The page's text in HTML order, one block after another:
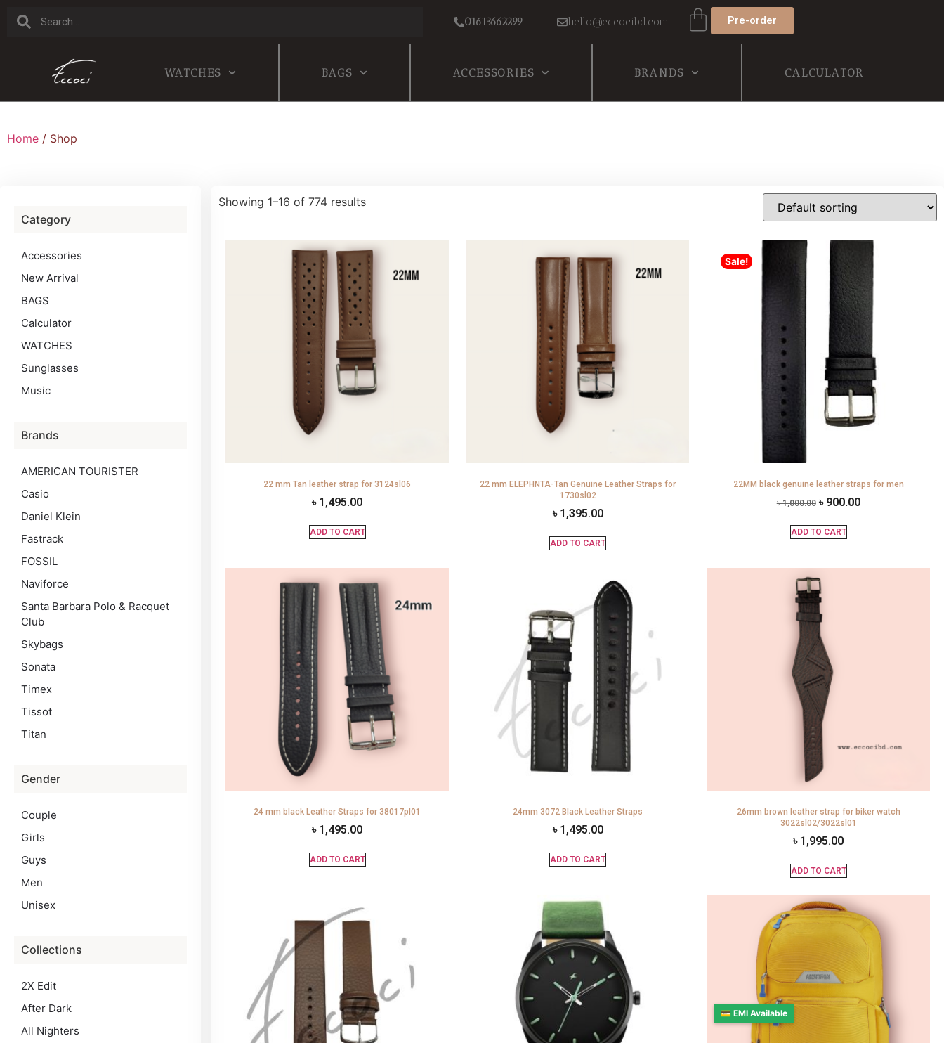
01613662299 hello@eccocibd.com Pre-order
WATCHES BAGS ACCESSORIES BRANDS CALCULATOR
Home / Shop
Category
Accessories
New Arrival
BAGS
Calculator
WATCHES
Sunglasses
Music
Brands
AMERICAN TOURISTER
Casio
Daniel Klein
Fastrack
FOSSIL
Naviforce
Santa Barbara Polo & Racquet
Club
Skybags
Sonata
Timex
Tissot
Titan
Gender
Couple
Girls
Guys
Men
Unisex
Collections
2X Edit
After Dark
All Nighters
Showing 1–16 of 774 results
22 mm Tan leather strap for 3124sl06
৳ 1,495.00
ADD TO CART
22 mm ELEPHNTA-Tan Genuine Leather Straps for
1730sl02
৳ 1,395.00
ADD TO CART
Sale!
22MM black genuine leather straps for men
৳1,000.00 ৳ 900.00
ADD TO CART
24 mm black Leather Straps for 38017pl01
৳ 1,495.00
ADD TO CART
24mm 3072 Black Leather Straps
৳ 1,495.00
ADD TO CART
26mm brown leather strap for biker watch
3022sl02/3022sl01
৳ 1,995.00
ADD TO CART
💳 EMI Available